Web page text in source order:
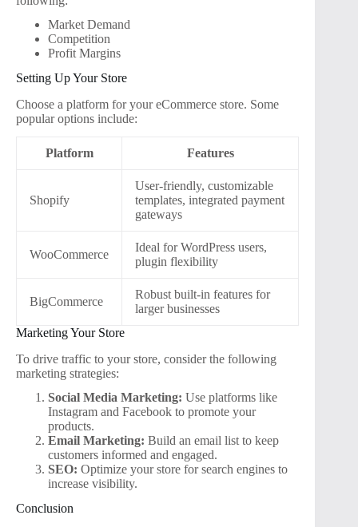
Market Demand
Competition
Profit Margins
Setting Up Your Store
Choose a platform for your eCommerce store. Some
popular options include:
Platform Features
Shopify
User-friendly, customizable
templates, integrated payment
gateways
WooCommerce
Ideal for WordPress users,
plugin flexibility
BigCommerce
Robust built-in features for
larger businesses
Marketing Your Store
To drive traffic to your store, consider the following
marketing strategies:
Social Media Marketing: Use platforms like
Instagram and Facebook to promote your
products.
Email Marketing: Build an email list to keep
customers informed and engaged.
SEO: Optimize your store for search engines to
increase visibility.
Conclusion